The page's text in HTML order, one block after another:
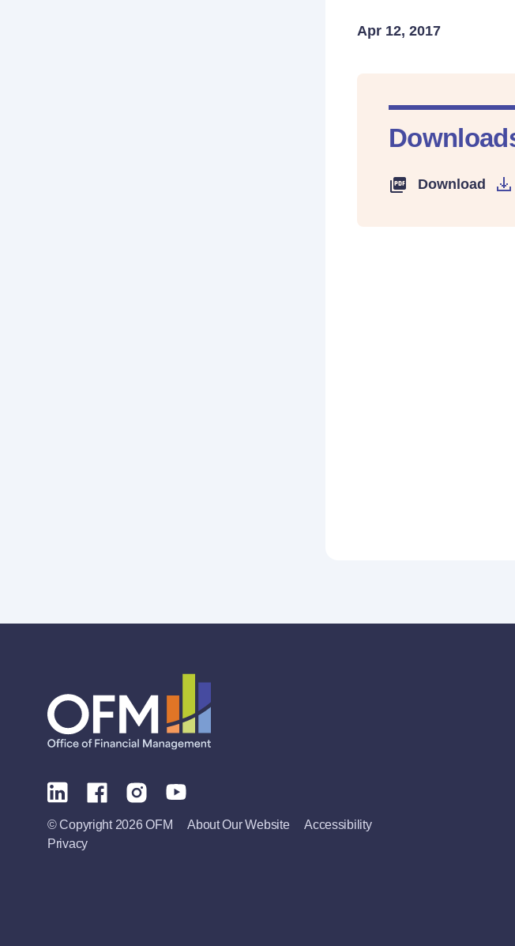
Apr 12, 2017
Download
© Copyright 2026 OFM About Our Website
Accessibility
Privacy